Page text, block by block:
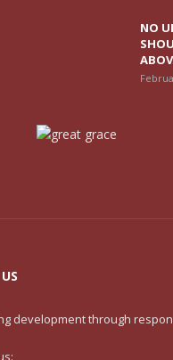
NO
development through